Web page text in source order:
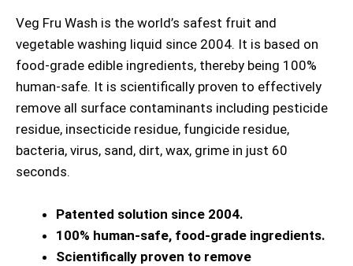
Veg Fru Wash is the world’s safest fruit and
vegetable washing liquid since 2004. It is based on
food-grade edible ingredients, thereby being 100%
human-safe. It is scientifically proven to effectively
remove all surface contaminants including pesticide
residue, insecticide residue, fungicide residue,
bacteria, virus, sand, dirt, wax, grime in just 60
seconds.
Patented solution since 2004.
100% human-safe, food-grade ingredients.
Scientifically proven to remove